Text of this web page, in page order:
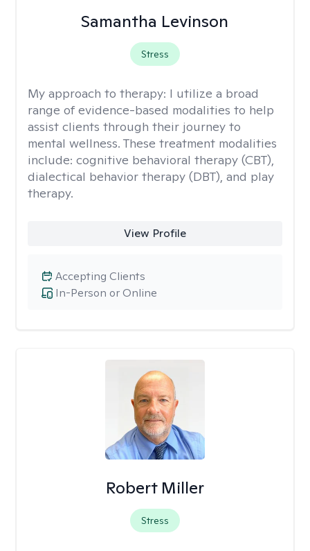
Samantha Levinson
Stress
My approach to therapy: I utilize a broad
range of evidence-based modalities to help
assist clients through their journey to
mental wellness. These treatment modalities
include: cognitive behavioral therapy (CBT),
dialectical behavior therapy (DBT), and play
therapy.
View Profile
In-Person or Online
Accepting Clients
Robert Miller
Stress